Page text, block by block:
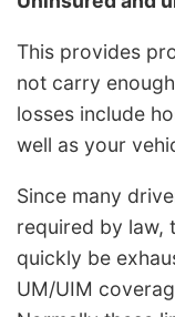
This provides
not carry
losses include
well as your
Since many
required by law,
quickly be
UM/UIM